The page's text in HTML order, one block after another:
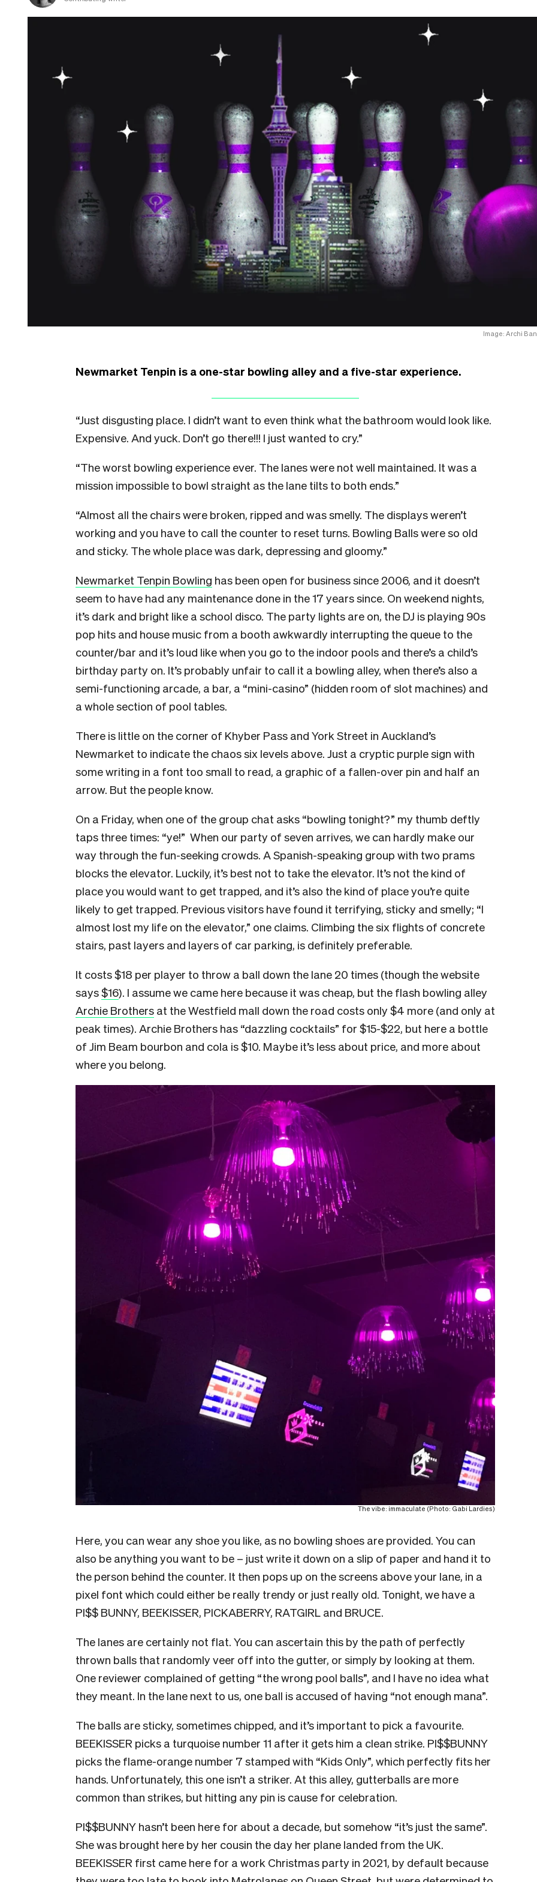
Image: Archi
Newmarket Tenpin is a one-star bowling alley and a five-star experience.
“Just disgusting place. I didn’t want to even think what the bathroom would look like.
Expensive. And yuck. Don’t go there!!! I just wanted to cry.”
“The worst bowling experience ever. The lanes were not well maintained. It was a
mission impossible to bowl straight as the lane tilts to both ends.”
“Almost all the chairs were broken, ripped and was smelly. The displays weren’t
working and you have to call the counter to reset turns. Bowling Balls were so old
and sticky. The whole place was dark, depressing and gloomy.”
Newmarket Tenpin Bowling has been open for business since 2006, and it doesn’t
seem to have had any maintenance done in the 17 years since. On weekend nights,
it’s dark and bright like a school disco. The party lights are on, the DJ is playing 90s
pop hits and house music from a booth awkwardly interrupting the queue to the
counter/bar and it’s loud like when you go to the indoor pools and there’s a child’s
birthday party on. It’s probably unfair to call it a bowling alley, when there’s also a
semi-functioning arcade, a bar, a “mini-casino” (hidden room of slot machines) and
a whole section of pool tables.
There is little on the corner of Khyber Pass and York Street in Auckland’s
Newmarket to indicate the chaos six levels above. Just a cryptic purple sign with
some writing in a font too small to read, a graphic of a fallen-over pin and half an
arrow. But the people know.
On a Friday, when one of the group chat asks “bowling tonight?” my thumb deftly
taps three times: “ye!” When our party of seven arrives, we can hardly make our
way through the fun-seeking crowds. A Spanish-speaking group with two prams
blocks the elevator. Luckily, it’s best not to take the elevator. It’s not the kind of
place you would want to get trapped, and it’s also the kind of place you’re quite
likely to get trapped. Previous visitors have found it terrifying, sticky and smelly; “I
almost lost my life on the elevator,” one claims. Climbing the six flights of concrete
stairs, past layers and layers of car parking, is definitely preferable.
It costs $18 per player to throw a ball down the lane 20 times (though the website
says$16). I assume we came here because it was cheap, but the flash bowling alley
Archie Brothers at the Westfield mall down the road costs only $4 more (and only at
peak times). Archie Brothers has “dazzling cocktails” for $15-$22, but here a bottle
of Jim Beam bourbon and cola is $10. Maybe it’s less about price, and more about
where you belong.
The vibe: immaculate (Photo: Gabi Lardies)
Here, you can wear any shoe you like, as no bowling shoes are provided. You can
also be anything you want to be – just write it down on a slip of paper and hand it to
the person behind the counter. It then pops up on the screens above your lane, in a
pixel font which could either be really trendy or just really old. Tonight, we have a
PI$$ BUNNY, BEEKISSER, PICKABERRY, RATGIRL and BRUCE.
The lanes are certainly not flat. You can ascertain this by the path of perfectly
thrown balls that randomly veer off into the gutter, or simply by looking at them.
One reviewer complained of getting “the wrong pool balls”, and I have no idea what
they meant. In the lane next to us, one ball is accused of having “not enough mana”.
The balls are sticky, sometimes chipped, and it’s important to pick a favourite.
BEEKISSER picks a turquoise number 11 after it gets him a clean strike. PI$$BUNNY
picks the flame-orange number 7 stamped with “Kids Only”, which perfectly fits her
hands. Unfortunately, this one isn’t a striker. At this alley, gutterballs are more
common than strikes, but hitting any pin is cause for celebration.
PI$$BUNNY hasn’t been here for about a decade, but somehow “it’s just the same”.
She was brought here by her cousin the day her plane landed from the UK.
BEEKISSER first came here for a work Christmas party in 2021, by default because